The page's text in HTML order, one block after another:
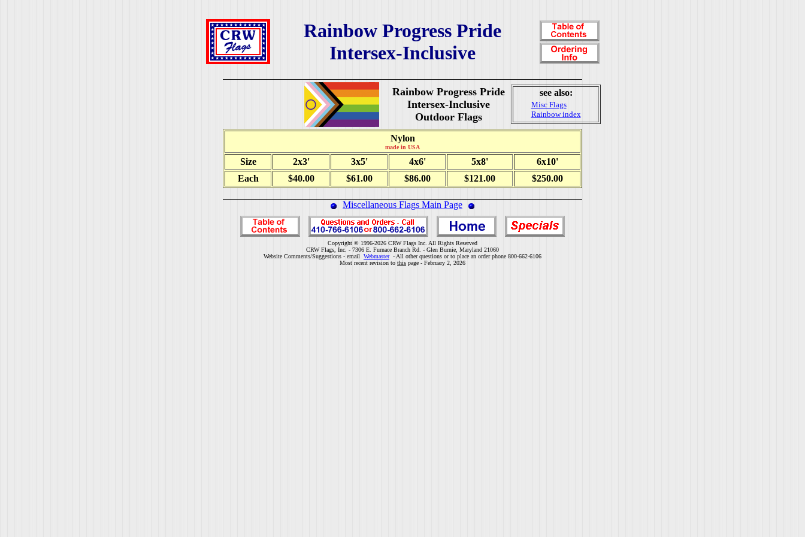
Rainbow Progress Pride
Intersex-Inclusive
Rainbow Progress Pride
Intersex-Inclusive
Outdoor Flags
see also:
Misc Flags
Rainbow index
Nylon
made in USA
Size 2x3' 3x5' 4x6' 5x8'
6x10'
Each
$40.00 $61.00 $86.00 $121.00 $250.00
Miscellaneous Flags Main Page
Copyright © 1996-2026 CRW Flags Inc. All Rights Reserved
CRW Flags, Inc. - 7306 E. Furnace Branch Rd. - Glen Burnie, Maryland 21060
Website Comments/Suggestions - email Webmaster- All other questions or to place an order phone 800-662-6106
Most recent revision to this page - February 2, 2026